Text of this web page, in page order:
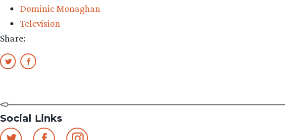
Dominic Monaghan
Television
Share:
Social Links